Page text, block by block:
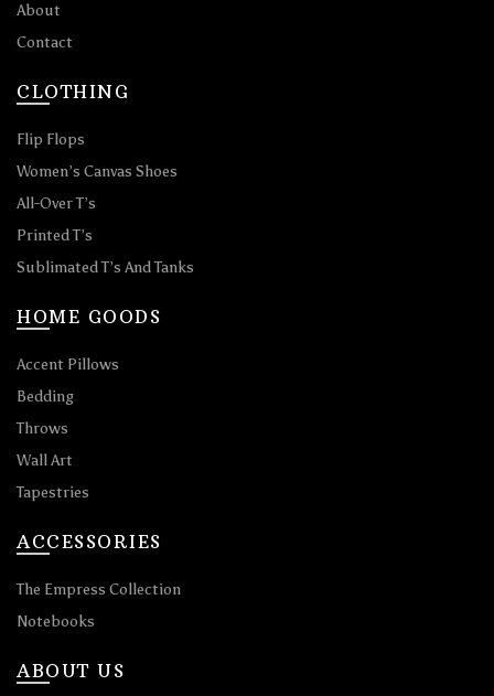
About
Contact
CLOTHING
Flip Flops
Women’s Canvas Shoes
All-Over T’s
Printed T’s
Sublimated T’s And Tanks
HOME GOODS
Accent Pillows
Bedding
Throws
Wall Art
Tapestries
ACCESSORIES
The Empress Collection
Notebooks
ABOUT US